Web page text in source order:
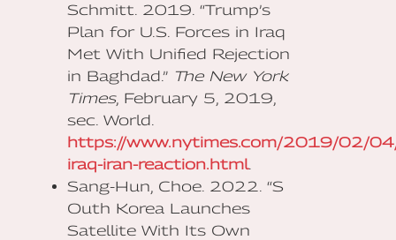
Schmitt. 2019. “Trump’s
Plan for U.S. Forces in Iraq
Met With Unified Rejection
in Baghdad.” The New York
Times, February 5, 2019,
sec. World.
https://www.nytimes.com/2019/02/
iraq-iran-reaction.html.
Sang-Hun, Choe. 2022. “S​
Outh Korea Launches
Satellite With Its Own